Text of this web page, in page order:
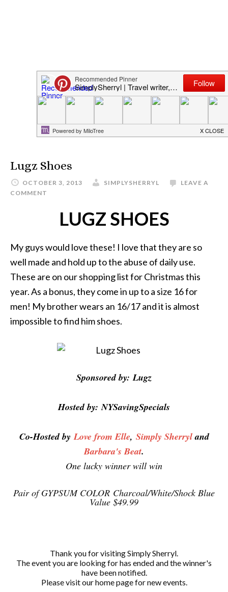
Lugz Shoes
OCTOBER 3, 2013 SIMPLYSHERRYL
LEAVE A
COMMENT
LUGZ SHOES
My guys would love these! I love that they are so
well made and hold up to the abuse of daily use.
These are on our shopping list for Christmas this
year. As a bonus, they come in up to a size 16 for
men! My brother wears an 16/17 and it is almost
impossible to find him shoes.
Sponsored by:Lugz
Hosted by:NYSavingSpecials
Co-Hosted byLove from Elle, Simply Sherryland
Barbara's Beat.
One lucky winner will win
Pair of GYPSUM COLOR Charcoal/White/Shock Blue
Value $49.99
Thank you for visiting Simply Sherryl.
The event you are looking for has ended and the winner's
have been notified.
Please visit our home page for new events.